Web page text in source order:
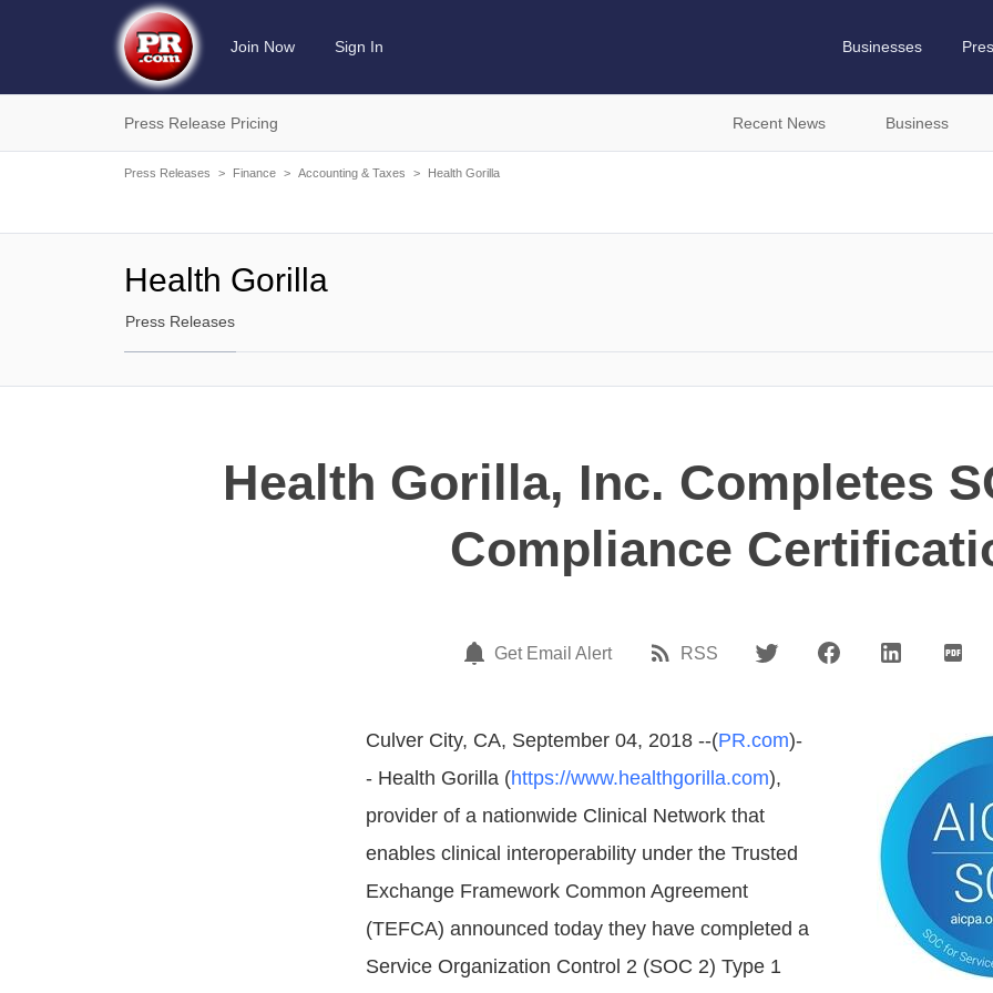
Join Now Sign In Businesses
Press Release Pricing Recent News Business
Press Releases > Finance > Accounting & Taxes > Health Gorilla
Health Gorilla
Press Releases
Health Gorilla, Inc. Completes
Compliance
Get Email Alert RSS
Culver City, CA, September 04, 2018 --(PR.com)-
- Health Gorilla (https://www.healthgorilla.com),
provider of a nationwide Clinical Network that
enables clinical interoperability under the Trusted
Exchange Framework Common Agreement
(TEFCA) announced today they have completed a
Service Organization Control 2 (SOC 2) Type 1